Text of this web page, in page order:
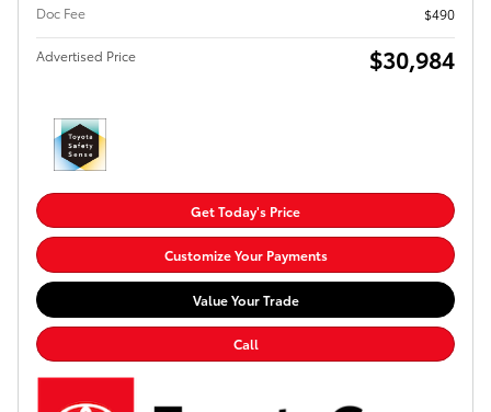
Doc Fee
$490
Advertised Price $30,984
Get Today's Price
Customize Your Payments
Value Your Trade
Call